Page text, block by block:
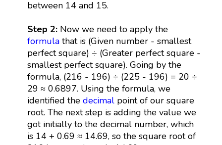
between 14 and 15.
Step 2:Now we need to apply the
formulathat is (Given number - smallest
perfect square) ÷ (Greater perfect square -
smallest perfect square). Going by the
formula, (216 - 196) ÷ (225 - 196) = 20 ÷
29 ≈ 0.6897. Using the formula, we
identified the decimalpoint of our square
root. The next step is adding the value we
got initially to the decimal number, which
is 14 + 0.69 ≈ 14.69, so the square root of